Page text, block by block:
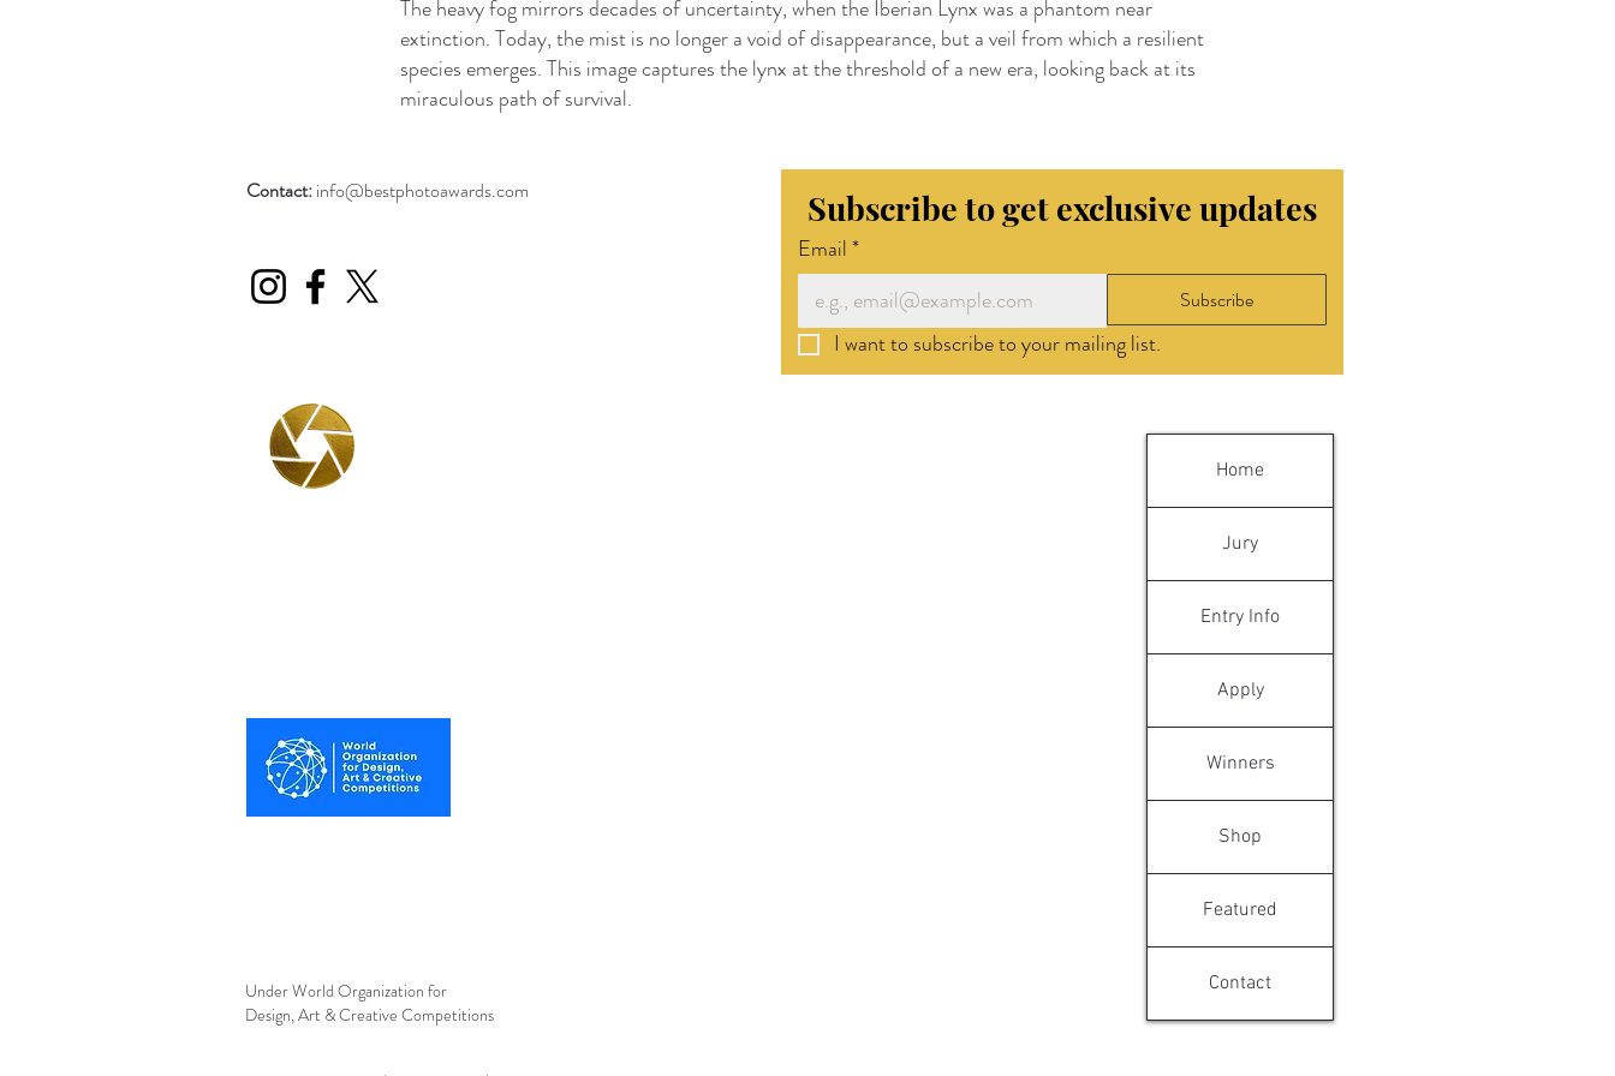
The heavy fog mirrors decades of uncertainty, when the Iberian Lynx was a phantom near
extinction. Today, the mist is no longer a void of disappearance, but a veil from which a resilient
species emerges. This image captures the lynx at the threshold of a new era, looking back at its
miraculous path of survival.
Contact:info@bestphotoawards.com
Under World Organization for
Design, Art & Creative Competitions
Subscribe to get exclusive updates
Email*
Subscribe
I want to subscribe to your mailing list.
Home
Jury
Entry Info
Apply
Winners
Shop
Featured
Contact